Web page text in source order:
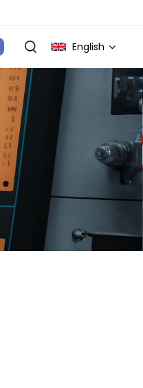
English
English
français
Deutsch
italiano
русский